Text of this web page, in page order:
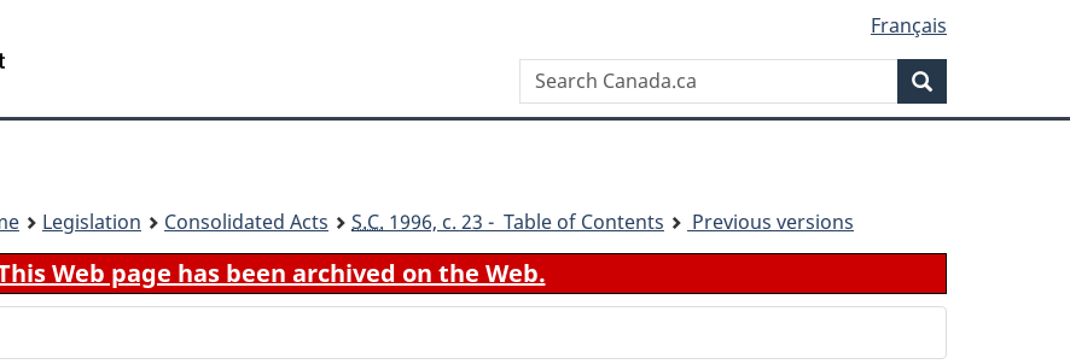
content
government"
HTML
Français
Search
Canada.ca
Legislation Consolidated Acts S.C. 1996, c. 23 - Table of Contents Previous versions
Web page has been archived on the Web.